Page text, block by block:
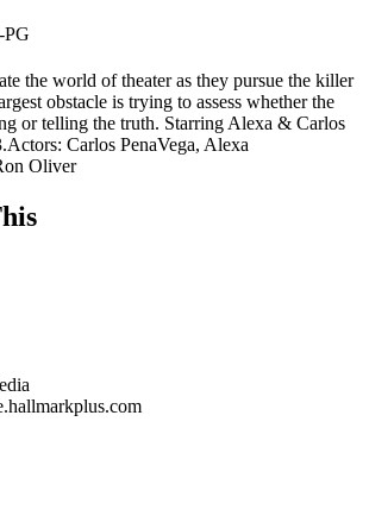
the world of theater as they pursue the killer
obstacle is trying to assess whether the
or telling the truth. Starring Alexa & Carlos
Actors: Carlos PenaVega, Alexa
Oliver